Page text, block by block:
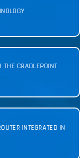
THE CRADLEPOINT
INTEGRATED IN